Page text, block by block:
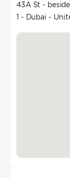
43A St -
1 - Dubai -